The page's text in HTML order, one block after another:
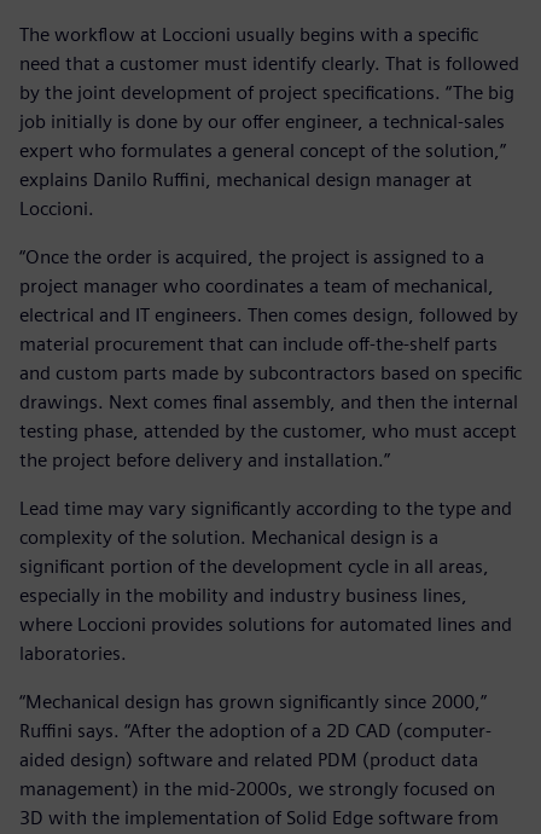
The workflow at Loccioni usually begins with a specific
need that a customer must identify clearly. That is followed
by the joint development of project specifications. “The big
job initially is done by our offer engineer, a technical-sales
expert who formulates a general concept of the solution,”
explains Danilo Ruffini, mechanical design manager at
Loccioni.
“Once the order is acquired, the project is assigned to a
project manager who coordinates a team of mechanical,
electrical and IT engineers. Then comes design, followed by
material procurement that can include off-the-shelf parts
and custom parts made by subcontractors based on specific
drawings. Next comes final assembly, and then the internal
testing phase, attended by the customer, who must accept
the project before delivery and installation.”
Lead time may vary significantly according to the type and
complexity of the solution. Mechanical design is a
significant portion of the development cycle in all areas,
especially in the mobility and industry business lines,
where Loccioni provides solutions for automated lines and
laboratories.
“Mechanical design has grown significantly since 2000,”
Ruffini says. “After the adoption of a 2D CAD (computer-
aided design) software and related PDM (product data
management) in the mid-2000s, we strongly focused on
3D with the implementation of Solid Edge software from